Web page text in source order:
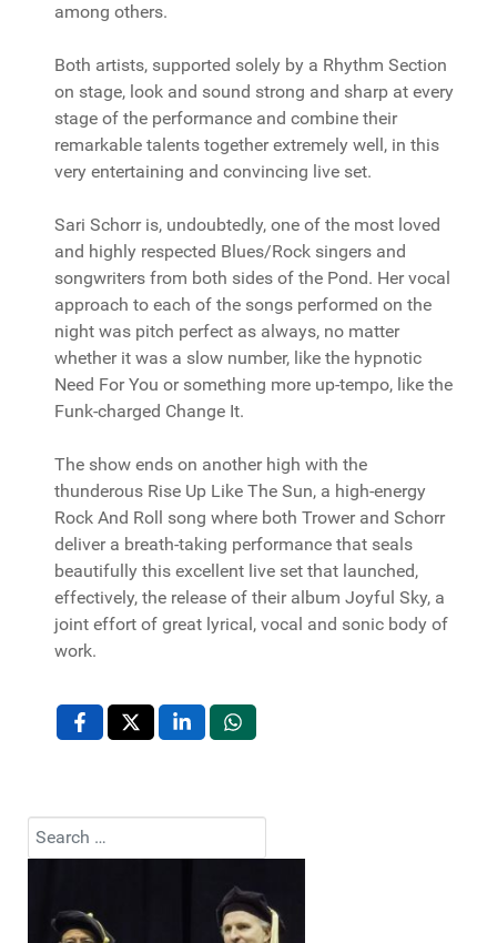
among others.
Both artists, supported solely by a Rhythm Section
on stage, look and sound strong and sharp at every
stage of the performance and combine their
remarkable talents together extremely well, in this
very entertaining and convincing live set.
Sari Schorr is, undoubtedly, one of the most loved
and highly respected Blues/Rock singers and
songwriters from both sides of the Pond. Her vocal
approach to each of the songs performed on the
night was pitch perfect as always, no matter
whether it was a slow number, like the hypnotic
Need For You or something more up-tempo, like the
Funk-charged Change It.
The show ends on another high with the
thunderous Rise Up Like The Sun, a high-energy
Rock And Roll song where both Trower and Schorr
deliver a breath-taking performance that seals
beautifully this excellent live set that launched,
effectively, the release of their album Joyful Sky, a
joint effort of great lyrical, vocal and sonic body of
work.
Search